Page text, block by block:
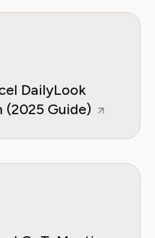
DailyLook
Guide)